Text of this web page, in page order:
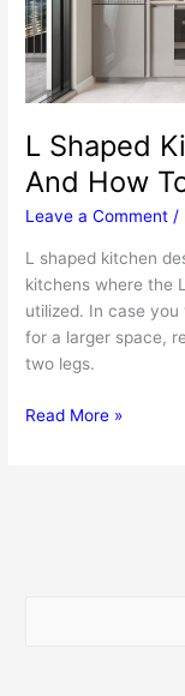
L Shaped
And How
Leave a Comment /
L shaped kitchen
kitchens where the
utilized. In case
for a larger space,
two legs.
L
Read More »